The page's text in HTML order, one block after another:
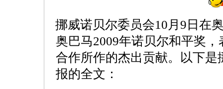
挪威诺贝尔委员会10月9日在
奥巴马2009年诺贝尔和平奖
合作所作的杰出贡献。以下
报的全文：